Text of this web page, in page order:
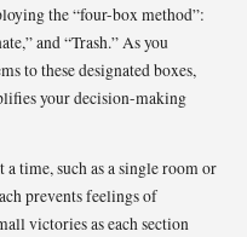
the “four-box method”:
and “Trash.” As you
to these designated boxes,
your decision-making
time, such as a single room or
prevents feelings of
victories as each section